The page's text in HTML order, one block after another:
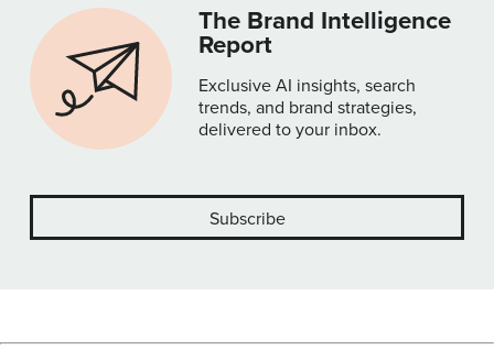
The Brand Intelligence
Report
Exclusive AI insights, search
trends, and brand strategies,
delivered to your inbox.
Subscribe